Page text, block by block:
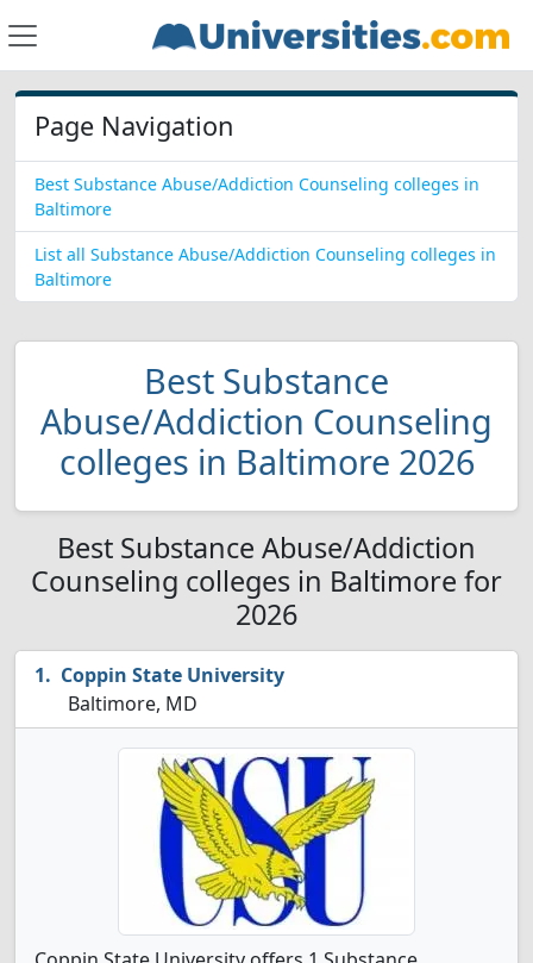
Page Navigation
Best Substance Abuse/Addiction Counseling colleges in
Baltimore
List all Substance Abuse/Addiction Counseling colleges in
Baltimore
Best Substance
Abuse/Addiction Counseling
colleges in Baltimore 2026
Best Substance Abuse/Addiction
Counseling colleges in Baltimore for
2026
Coppin State University
Baltimore, MD